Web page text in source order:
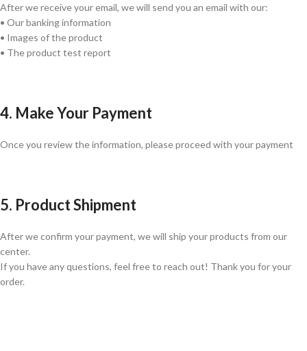
After we receive your email, we will send you an email with our:
• Our banking information
• Images of the product
• The product test report
4. Make Your Payment
Once you review the information, please proceed with your payment
5. Product Shipment
After we confirm your payment, we will ship your products from our
center.
If you have any questions, feel free to reach out! Thank you for your
order.